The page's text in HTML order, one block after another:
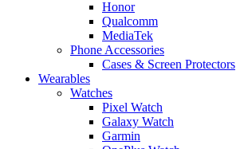
Honor
Qualcomm
MediaTek
Phone Accessories
Cases & Screen Protectors
Wearables
Watches
Pixel Watch
Galaxy Watch
Garmin